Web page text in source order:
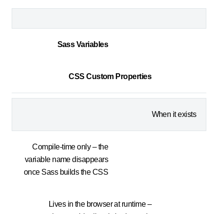
Sass Variables
CSS Custom Properties
When it exists
Compile-time only – the
variable name disappears
once Sass builds the CSS
Lives in the browser at runtime –